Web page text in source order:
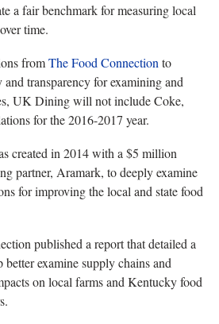
a fair benchmark for measuring local
time.
fromThe Food Connection to
transparency for examining and
UK Dining will not include Coke,
for the 2016-2017 year.
created in 2014 with a $5 million
partner, Aramark, to deeply examine
for improving the local and state food
published a report that detailed a
examine supply chains and
on local farms and Kentucky food